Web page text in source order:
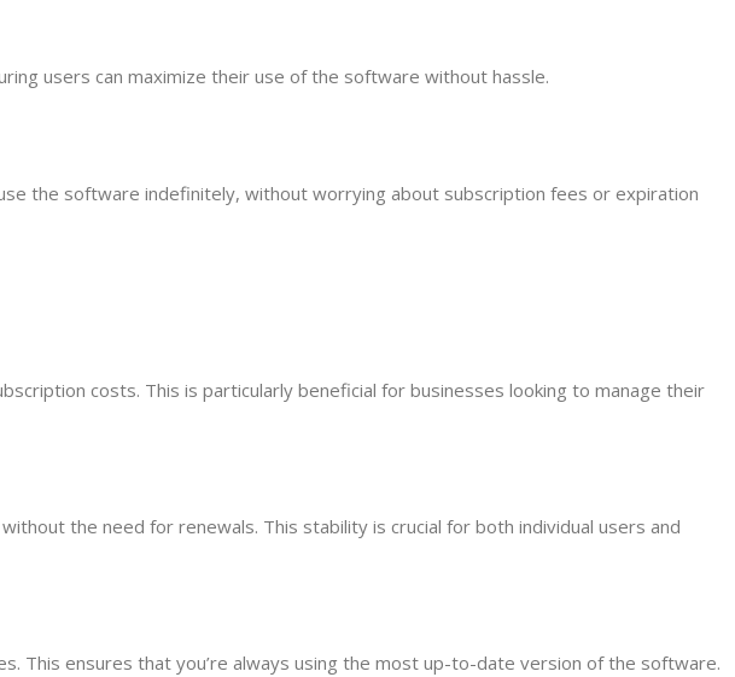
users can maximize their use of the software without hassle.
the software indefinitely, without worrying about subscription fees or expiration
costs. This is particularly beneficial for businesses looking to manage their
the need for renewals. This stability is crucial for both individual users and
This ensures that you’re always using the most up-to-date version of the software.